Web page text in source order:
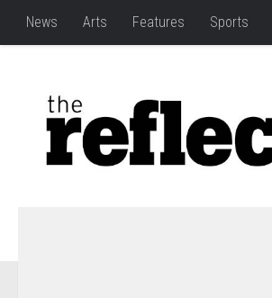
News Arts Features Sports